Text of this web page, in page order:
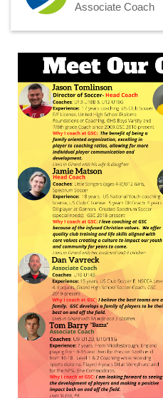
Associate Coach